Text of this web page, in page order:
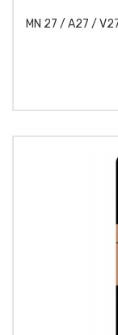
MN 27 / A27 /